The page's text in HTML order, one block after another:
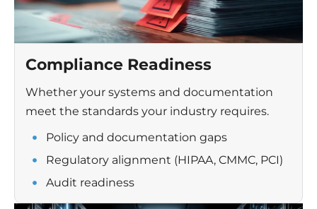
Compliance Readiness
Whether your systems and documentation
meet the standards your industry requires.
Policy and documentation gaps
Regulatory alignment (HIPAA, CMMC, PCI)
Audit readiness